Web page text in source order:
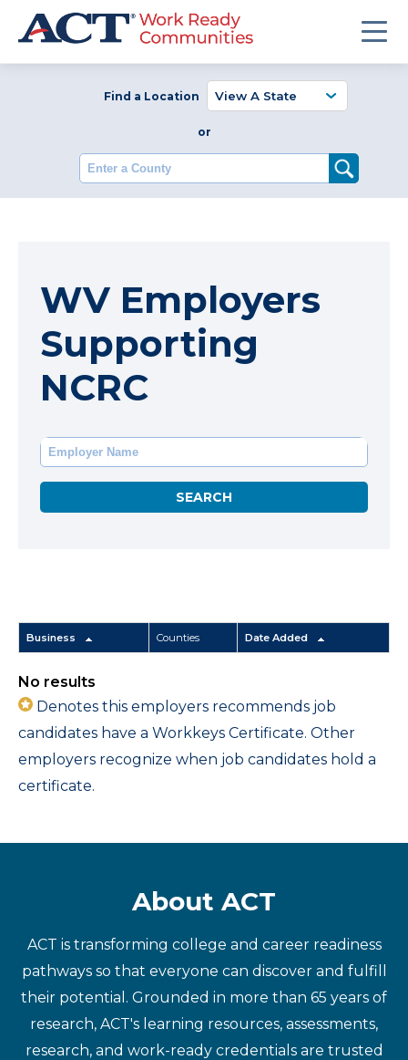
Find a Location
or
Enter a County
WV Employers
Supporting
NCRC
Business Counties Date Added
No results
Denotes this employers recommends job
candidates have a Workkeys Certificate. Other
employers recognize when job candidates hold a
certificate.
About ACT
ACT is transforming college and career readiness
pathways so that everyone can discover and fulfill
their potential. Grounded in more than 65 years of
research, ACT's learning resources, assessments,
research, and work-ready credentials are trusted